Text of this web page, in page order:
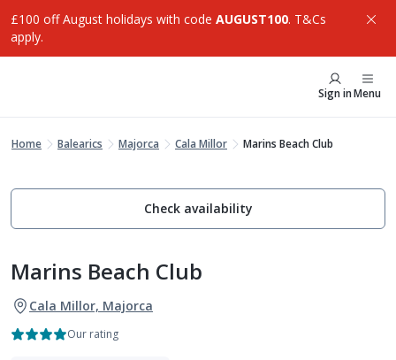
£100 off August holidays with code AUGUST100. T&Cs
apply.
Sign inMenu
Home Balearics Majorca Cala Millor Marins Beach Club
Check availability
Marins Beach Club
Cala Millor, Majorca
Our rating